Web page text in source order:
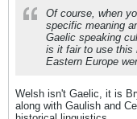
Of course, when
specific meaning
Gaelic speaking
is it fair to use this
Eastern Europe
Welsh isn't Gaelic, it is
along with Gaulish and